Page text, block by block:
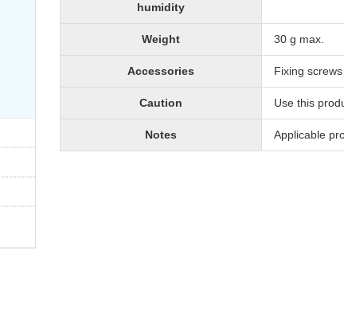
humidity
Weight 30 g max.
Accessories Fixing
Caution Use this
Notes Applicable